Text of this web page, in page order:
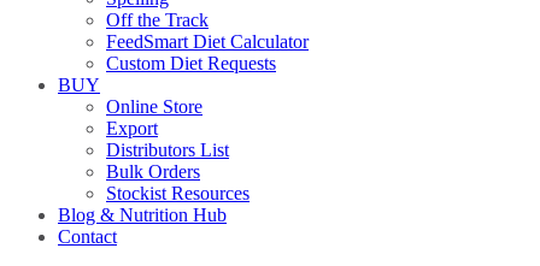
Off the Track
FeedSmart Diet Calculator
Custom Diet Requests
BUY
Online Store
Export
Distributors List
Bulk Orders
Stockist Resources
Blog & Nutrition Hub
Contact